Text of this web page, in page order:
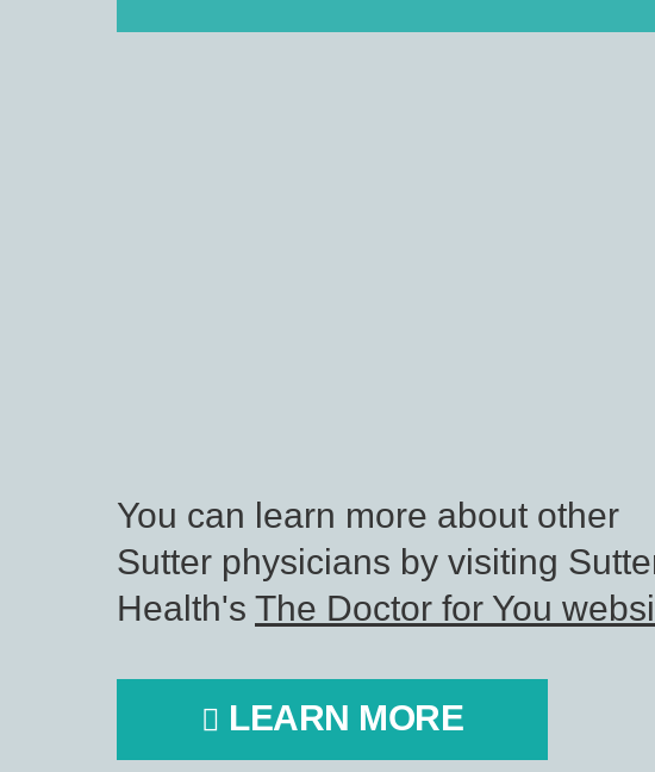
You can learn more about other
Sutter physicians by visiting
Health's The Doctor for You
LEARN MORE